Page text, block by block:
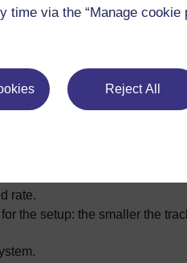
time via the “Manage
Reject All
in brackets):
extent to which precipitates
minimum track size for the
rate.
the setup: the smaller the